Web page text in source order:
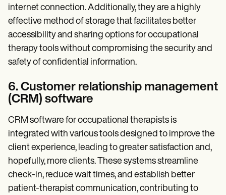
internet connection. Additionally, they are a highly
effective method of storage that facilitates better
accessibility and sharing options for occupational
therapy tools without compromising the security and
safety of confidential information.
6. Customer relationship management
(CRM) software
CRM software for occupational therapists is
integrated with various tools designed to improve the
client experience, leading to greater satisfaction and,
hopefully, more clients. These systems streamline
check-in, reduce wait times, and establish better
patient-therapist communication, contributing to